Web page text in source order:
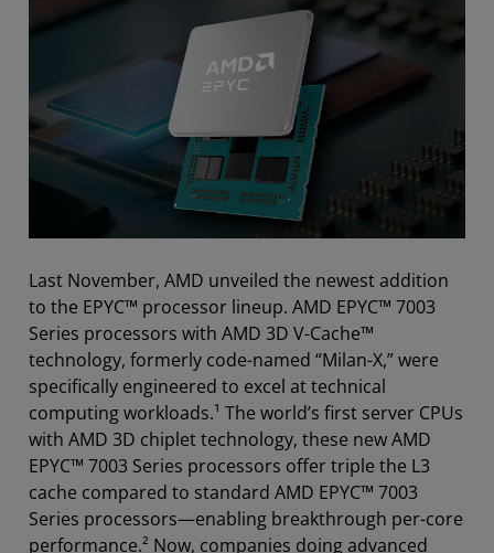
Last November, AMD unveiled the newest addition
to the EPYC™ processor lineup. AMD EPYC™ 7003
Series processors with AMD 3D V-Cache™
technology, formerly code-named “Milan-X,” were
specifically engineered to excel at technical
computing workloads.¹ The world’s first server CPUs
with AMD 3D chiplet technology, these new AMD
EPYC™ 7003 Series processors offer triple the L3
cache compared to standard AMD EPYC™ 7003
Series processors—enabling breakthrough per-core
performance.² Now, companies doing advanced